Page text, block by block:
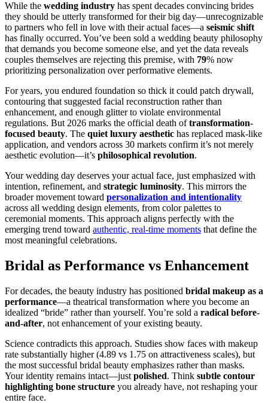
While the wedding industry has spent decades convincing brides
they should be utterly transformed for their big day—unrecognizable
to partners who fell in love with their actual faces—a seismic shift
has finally occurred. You’ve been sold a wedding beauty philosophy
that demands you become someone else, and yet the data reveals
couples themselves are rejecting this premise, with 79% now
prioritizing personalization over performative elements.
For years, you endured foundation so thick it could patch drywall,
contouring that suggested facial reconstruction rather than
enhancement, and enough glitter to violate environmental
regulations. But 2026 marks the official death oftransformation-
focused beauty. The quiet luxury aesthetic has replaced mask-like
application, and vendors across 30 markets confirm it’s not merely
aesthetic evolution—it’s philosophical revolution.
Your wedding day deserves your actual face, just emphasized with
intention, refinement, and strategic luminosity. This mirrors the
broader movement toward personalization and intentionality
across all wedding design elements, from color palettes to
ceremonial moments. This approach aligns perfectly with the
emerging trend toward authentic, real-time moments that define the
most meaningful celebrations.
Bridal as Performance vs Enhancement
For decades, the beauty industry has positioned bridal makeup as a
performance—a theatrical transformation where you become an
idealized “bride” rather than yourself. You’re sold a radical before-
and-after, not enhancement of your existing beauty.
Science contradicts this approach. Studies show faces with makeup
rate substantially higher (4.89 vs 1.75 on attractiveness scales), but
the most successful bridal beauty emphasizes rather than masks.
Your identity remains intact—just polished. Think subtle contour
highlighting bone structure you already have, not reshaping your
entire face.